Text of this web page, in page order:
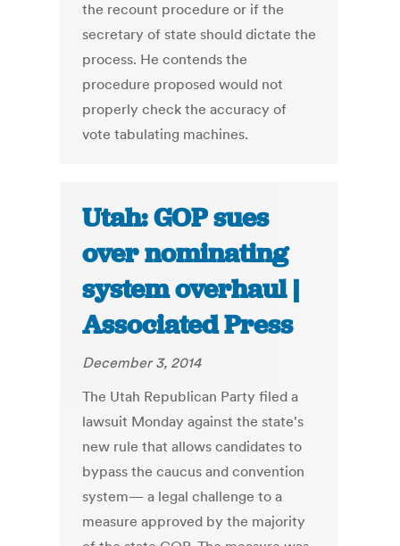
the recount procedure or if the
secretary of state should dictate the
process. He contends the
procedure proposed would not
properly check the accuracy of
vote tabulating machines.
Utah: GOP sues
over nominating
system overhaul |
Associated Press
December 3, 2014
The Utah Republican Party filed a
lawsuit Monday against the state's
new rule that allows candidates to
bypass the caucus and convention
system— a legal challenge to a
measure approved by the majority